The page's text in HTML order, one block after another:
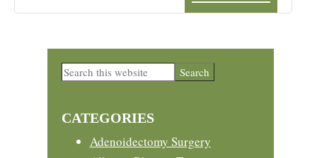
Primary
Search
CATEGORIES
Adenoidectomy Surgery